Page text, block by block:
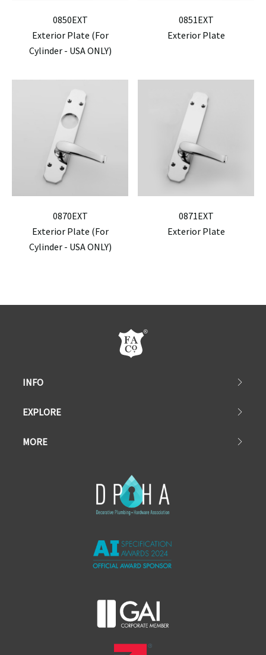
0850EXT
Exterior Plate (For
Cylinder - USA ONLY)
0851EXT
Exterior Plate
0870EXT
Exterior Plate (For
Cylinder - USA ONLY)
0871EXT
Exterior Plate
INFO
EXPLORE
MORE